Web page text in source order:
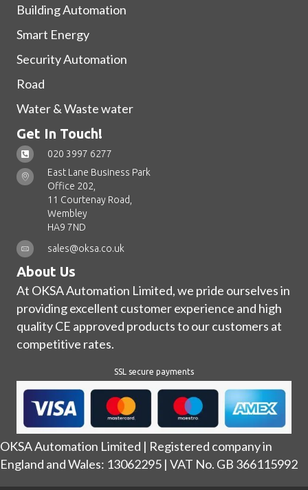
Building Automation
Smart Energy
Security Automation
Road
Water & Waste water
Get In Touch!
020 3997 6277
East Lane Business Park
Office 202,
11 Courtenay Road,
Wembley
HA9 7ND
sales@oksa.co.uk
About Us
At OKSA Automation Limited, we pride ourselves in
providing excellent customer experience and high
quality CE approved products to our customers at
competitive rates.
SSL secure payments
OKSA Automation Limited | Registered company in
England and Wales: 13062295 | VAT No. GB 366115992